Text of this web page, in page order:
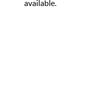
available.